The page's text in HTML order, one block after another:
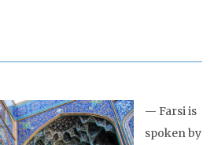
— Farsi is
spoken by